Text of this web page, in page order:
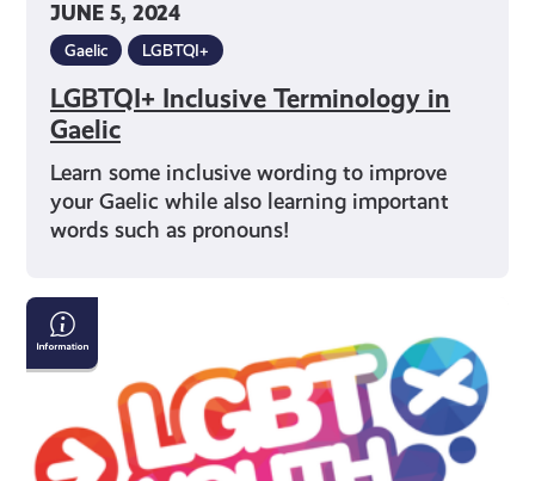
JUNE 5, 2024
Gaelic LGBTQI+
LGBTQI+ Inclusive Terminology in
Gaelic
Learn some inclusive wording to improve
your Gaelic while also learning important
words such as pronouns!
Get
Advice
and
Local
Groups